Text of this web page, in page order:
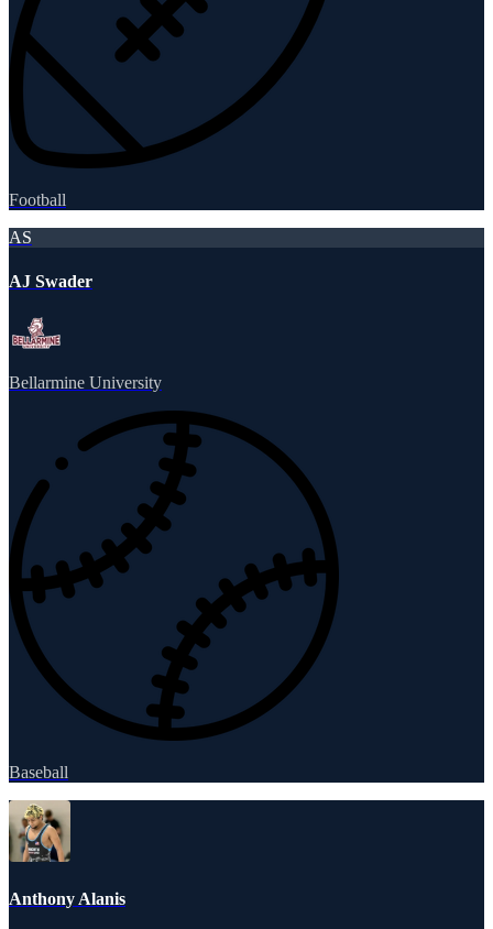
Football
AS
AJ Swader
Bellarmine University
Baseball
Anthony Alanis